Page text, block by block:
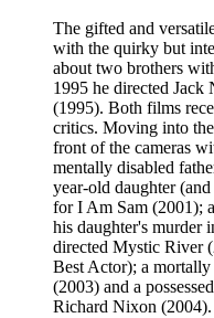
The gifted and
with the quirky but
about two brothers
1995 he directed
(1995). Both films
critics. Moving into
front of the cameras
mentally disabled
year-old daughter
for I Am Sam (2001);
his daughter's murder
directed Mystic River
Best Actor); a
(2003) and a
Richard Nixon (2004).